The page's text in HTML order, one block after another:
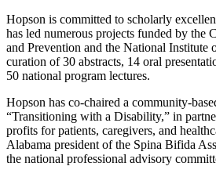
Hopson is committed to scholarly
has led numerous projects funded by the
and Prevention and the National Institute
curation of 30 abstracts, 14 oral
50 national program lectures.
Hopson has co-chaired a community-
“Transitioning with a Disability,” in
profits for patients, caregivers, and
Alabama president of the Spina Bifida
the national professional advisory